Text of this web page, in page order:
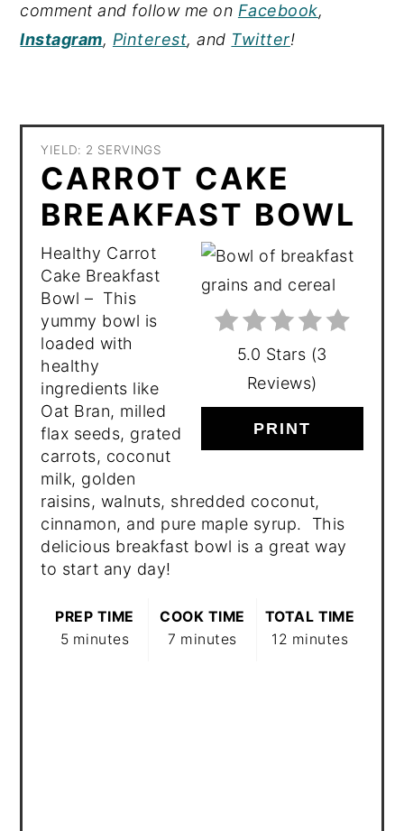
comment and follow me on Facebook,
Instagram, Pinterest, and Twitter!
YIELD: 2 SERVINGS
CARROT CAKE
BREAKFAST BOWL
5.0 Stars (3
Reviews)
PRINT
Healthy Carrot
Cake Breakfast
Bowl – This
yummy bowl is
loaded with
healthy
ingredients like
Oat Bran, milled
flax seeds, grated
carrots, coconut
milk, golden
raisins, walnuts, shredded coconut,
cinnamon, and pure maple syrup. This
delicious breakfast bowl is a great way
to start any day!
PREP TIME
5 minutes
COOK TIME
7 minutes
TOTAL TIME
12 minutes